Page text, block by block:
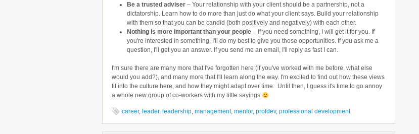
Be a trusted adviser – Your relationship with your client should be a partnership, not a
dictatorship. Learn how to do more than just do what your client says. Build your relationship
with them so that you can be candid (both positively and negatively) with each other.
Nothing is more important than your people – If you need something, I will get it for you. If
you're interested in something, I'll do my best to give you those opportunities. If you ask me a
question, I'll get you an answer. If you send me an email, I'll reply as fast I can.
I'm sure there are many more that I've forgotten here (if you've worked with me before, what else
would you add?), and many more that I'll learn along the way. I'm excited to find out how these views
fit into the culture here, and how they might adapt over time. Until then, I guess it's time to go annoy
a whole new group of co-workers with my little sayings
career, leader, leadership, management, mentor, profdev, professional development